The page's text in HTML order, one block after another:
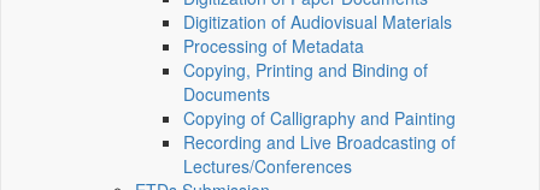
Digitization of Audiovisual Materials
Processing of Metadata
Copying, Printing and Binding of
Documents
Copying of Calligraphy and Painting
Recording and Live Broadcasting of
Lectures/Conferences